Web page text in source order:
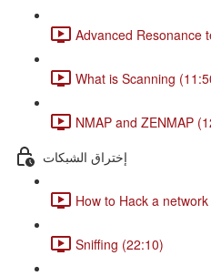
Advanced Resonance
What is Scanning
NMAP and ZENMAP
إختراق الشبكات
How to Hack a
Sniffing (22:10)